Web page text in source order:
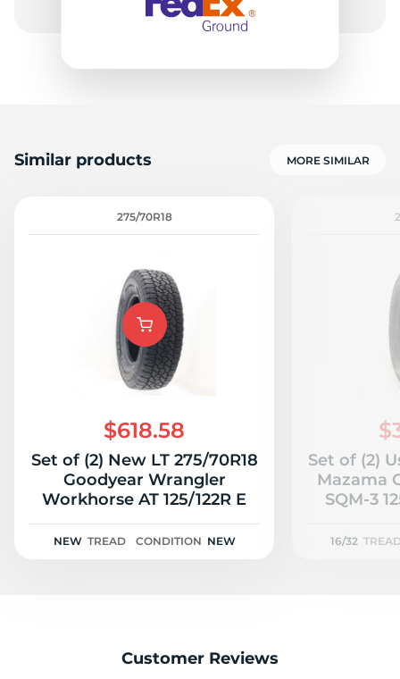
Similar products MORE SIMILAR
275/70R18
$618.58
Set of (2) New LT 275/70R18
Goodyear Wrangler
Workhorse AT 125/122R E
NEW TREAD CONDITION NEW
Set of (2)
Mazama
SQM-3
16/32
Customer Reviews